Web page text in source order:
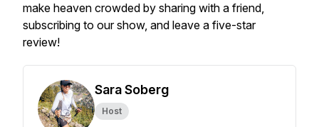
make heaven crowded by sharing with a friend,
subscribing to our show, and leave a five-star
review!
Sara Soberg
Host